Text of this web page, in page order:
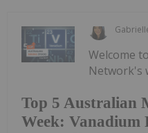
Top 5 Australian
Week: Vanadium
Welcome
Network's